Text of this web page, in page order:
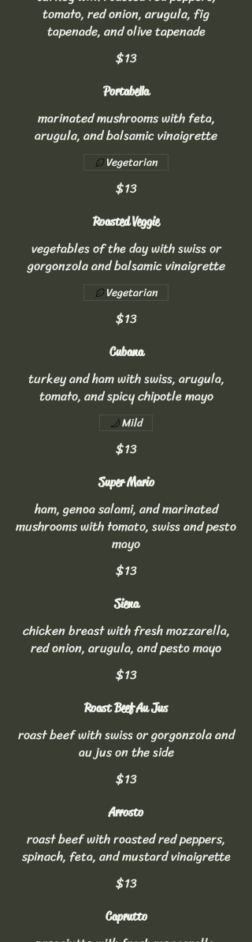
tomato, red onion, arugula, fig
tapenade, and olive tapenade
$13
Portabella
marinated mushrooms with feta,
arugula, and balsamic vinaigrette
$13
Vegetarian
Roasted Veggie
vegetables of the day with swiss or
gorgonzola and balsamic vinaigrette
$13
Vegetarian
Cubana
turkey and ham with swiss, arugula,
tomato, and spicy chipotle mayo
$13
Mild
Super Mario
ham, genoa salami, and marinated
mushrooms with tomato, swiss and pesto
mayo
$13
Siena
chicken breast with fresh mozzarella,
red onion, arugula, and pesto mayo
$13
Roast Beef Au Jus
roast beef with swiss or gorgonzola and
au jus on the side
$13
Arrosto
roast beef with roasted red peppers,
spinach, feta, and mustard vinaigrette
$13
Caprutto